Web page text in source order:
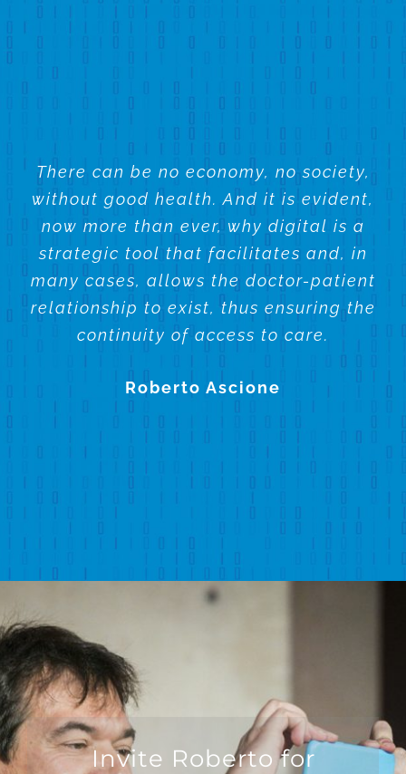
There can be no economy, no society,
without good health. And it is evident,
now more than ever, why digital is a
strategic tool that facilitates and, in
many cases, allows the doctor-patient
relationship to exist, thus ensuring the
continuity of access to care.
Roberto Ascione
Invite Roberto for